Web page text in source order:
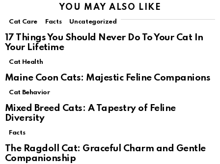
YOU MAY ALSO LIKE
Cat Care Facts Uncategorized
17 Things You Should Never Do To Your Cat In
Your Lifetime
Cat Health
Maine Coon Cats: Majestic Feline Companions
Cat Behavior
Mixed Breed Cats: A Tapestry of Feline
Diversity
Facts
The Ragdoll Cat: Graceful Charm and Gentle
Companionship